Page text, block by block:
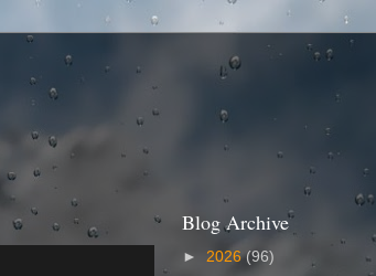
Blog Archive
► 2026(96)